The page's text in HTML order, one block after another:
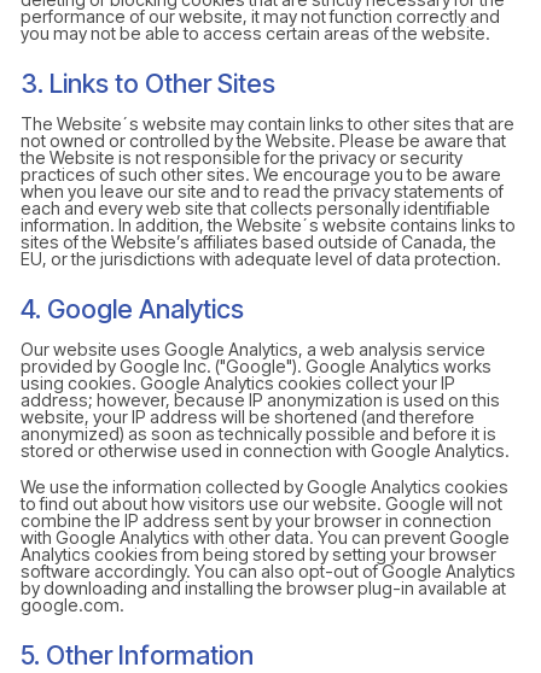
performance of our website, it may not function correctly and
you may not be able to access certain areas of the website.
3. Links to Other Sites
The Website´s website may contain links to other sites that are
not owned or controlled by the Website. Please be aware that
the Website is not responsible for the privacy or security
practices of such other sites. We encourage you to be aware
when you leave our site and to read the privacy statements of
each and every web site that collects personally identifiable
information. In addition, the Website´s website contains links to
sites of the Website’s affiliates based outside of Canada, the
EU, or the jurisdictions with adequate level of data protection.
4. Google Analytics
Our website uses Google Analytics, a web analysis service
provided by Google Inc. ("Google"). Google Analytics works
using cookies. Google Analytics cookies collect your IP
address; however, because IP anonymization is used on this
website, your IP address will be shortened (and therefore
anonymized) as soon as technically possible and before it is
stored or otherwise used in connection with Google Analytics.
We use the information collected by Google Analytics cookies
to find out about how visitors use our website. Google will not
combine the IP address sent by your browser in connection
with Google Analytics with other data. You can prevent Google
Analytics cookies from being stored by setting your browser
software accordingly. You can also opt-out of Google Analytics
by downloading and installing the browser plug-in available at
google.com.
5. Other Information